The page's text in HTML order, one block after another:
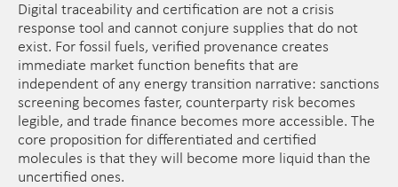
Digital traceability and certification are not a crisis
response tool and cannot conjure supplies that do not
exist. For fossil fuels, verified provenance creates
immediate market function benefits that are
independent of any energy transition narrative: sanctions
screening becomes faster, counterparty risk becomes
legible, and trade finance becomes more accessible. The
core proposition for differentiated and certified
molecules is that they will become more liquid than the
uncertified ones.